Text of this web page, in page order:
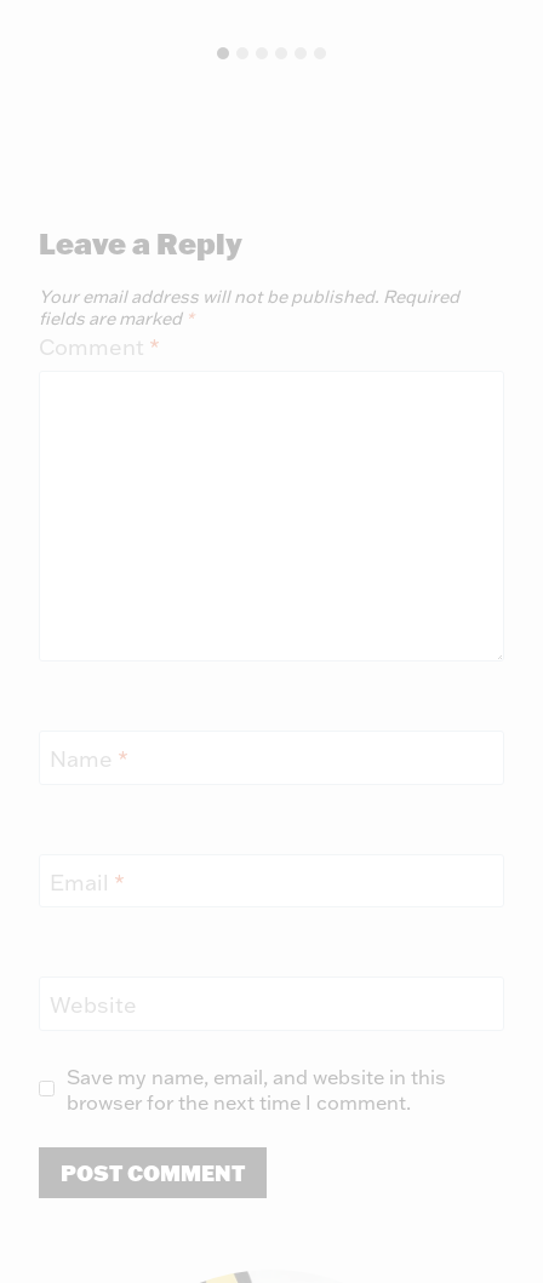
Leave a Reply
Your email address will not be published. Required
fields are marked *
Comment *
Name *
Email *
Website
Save my name, email, and website in this
browser for the next time I comment.